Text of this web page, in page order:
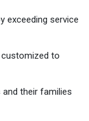
exceeding service
to
their families